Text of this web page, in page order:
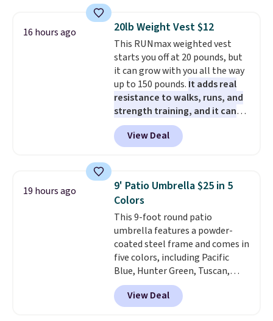
know how long it'll last, so act
on it while you can. You're
getting everything you need to
clean your floor: the Swiffer
PowerMop, two extra cleaning
pads, cleaning solution, and
even the batteries you need to
operate it! The $10 coupon is
also valid on the Swiffer
PowerMop Hardwood Floor
16 hours ago 20lb Weight Vest $12
This RUNmax weighted vest
starts you off at 20 pounds, but
it can grow with you all the way
up to 150 pounds. It adds real
resistance to walks, runs, and
strength training, and it can
help you burn up to 12 percent
more calories while you work
out.Right now it is just $11.99,
price of $51.99. Shipping is free
when you log into your Prime
account.
View Deal
19 hours ago
9' Patio Umbrella $25 in 5
Colors
This 9-foot round patio
umbrella features a powder-
coated steel frame and comes in
five colors, including Pacific
Blue, Hunter Green, Tuscan,
Lime Green, and Taupe. It opens
easily with a crank lift and
adjusts to any angle with a
View Deal